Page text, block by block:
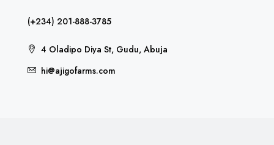
(+234) 201-888-3785
4 Oladipo Diya St, Gudu, Abuja
hi@ajigofarms.com